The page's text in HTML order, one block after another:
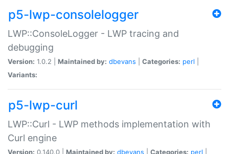
p5-lwp-consolelogger
LWP::ConsoleLogger - LWP tracing and
debugging
Version: 1.0.2 | Maintained by: dbevans Categories: perl
Variants:
p5-lwp-curl
LWP::Curl - LWP methods implementation with
Curl engine
Version: 0.140.0 | Maintained by: dbevans Categories: perl